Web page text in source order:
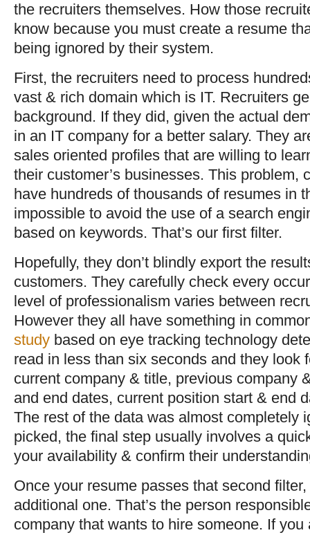
the recruiters themselves. How those
know because you must create a resume
being ignored by their system.
First, the recruiters need to process
vast & rich domain which is IT. Recruiters
background. If they did, given the actual
in an IT company for a better salary. They
sales oriented profiles that are willing to
their customer’s businesses. This problem,
have hundreds of thousands of resumes in
impossible to avoid the use of a search
based on keywords. That’s our first filter.
Hopefully, they don’t blindly export the
customers. They carefully check every
level of professionalism varies between
However they all have something in
study based on eye tracking technology
read in less than six seconds and they look
current company & title, previous company
and end dates, current position start & end
The rest of the data was almost completely
picked, the final step usually involves a
your availability & confirm their
Once your resume passes that second
additional one. That’s the person
company that wants to hire someone. If you